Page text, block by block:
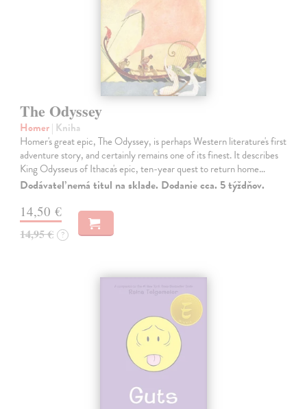
The Odyssey
Homer| Kniha
Homer's great epic, The Odyssey, is perhaps Western literature's first
adventure story, and certainly remains one of its finest. It describes
King Odysseus of Ithaca's epic, ten-year quest to return home…
Dodávateľ nemá titul na sklade. Dodanie cca. 5 týždňov.
14,50 €
14,95 € ?